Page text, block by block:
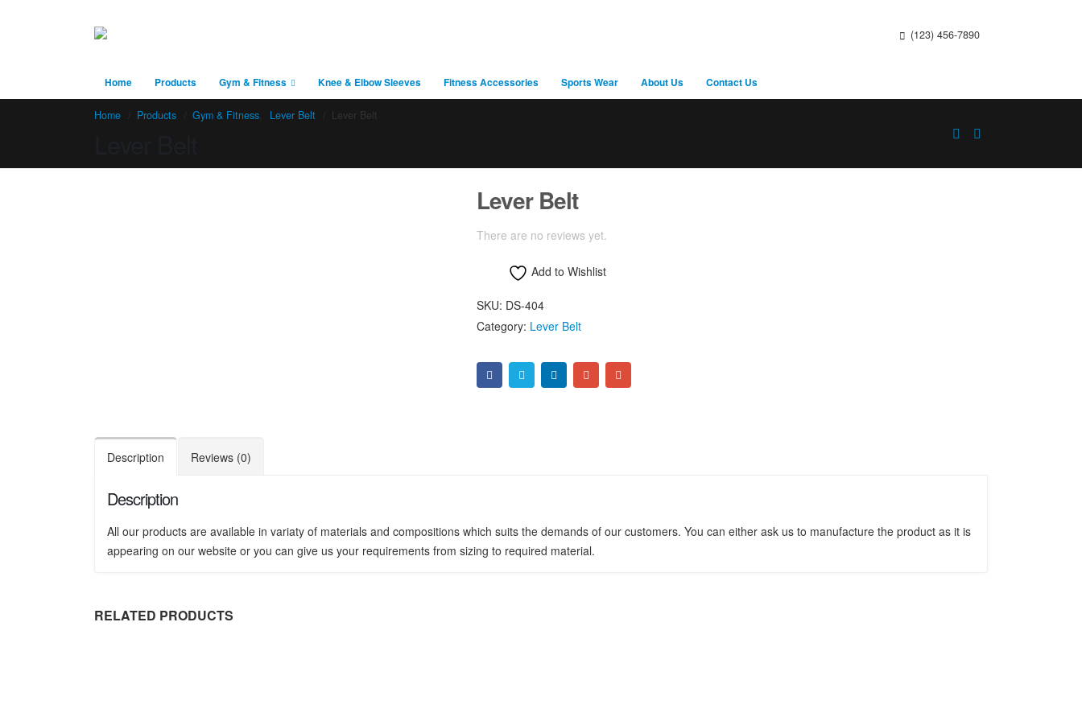
(123) 456-7890
Home Products Gym & Fitness Knee & Elbow Sleeves Fitness Accessories Sports Wear About Us Contact Us
Home Products Gym & Fitness, Lever Belt Lever Belt
Lever Belt
There are no reviews yet.
Add to Wishlist
SKU: DS-404
Category: Lever Belt
Description Reviews (0)
Description
All our products are available in variaty of materials and compositions which suits the demands of our customers. You can either ask us to manufacture the product as it is
appearing on our website or you can give us your requirements from sizing to required material.
RELATED PRODUCTS